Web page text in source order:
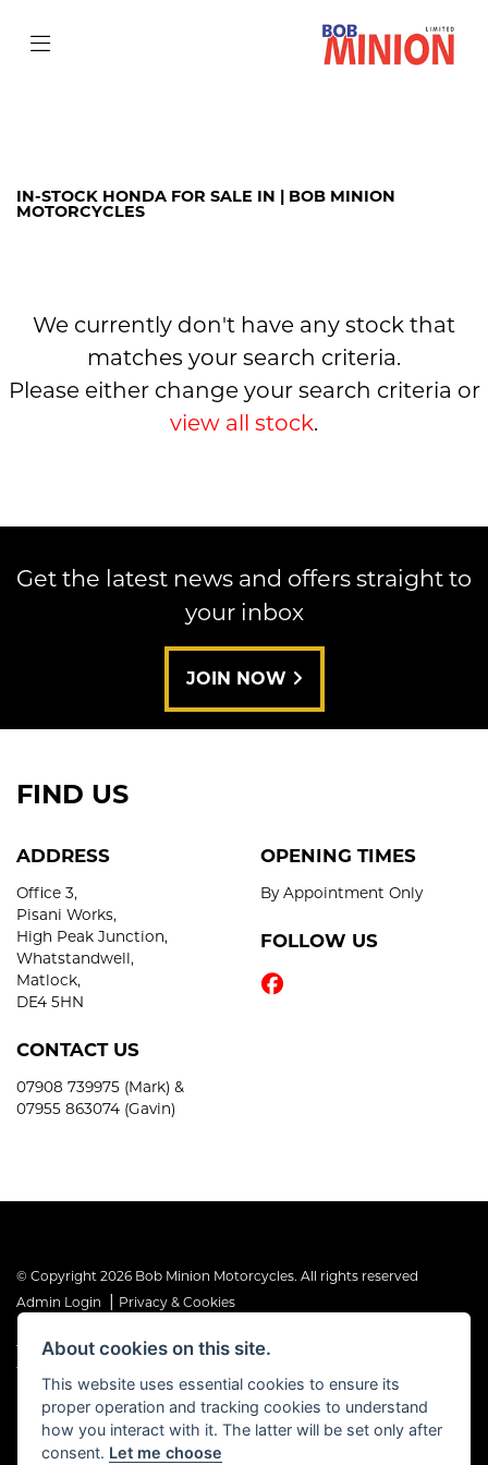
IN-STOCK HONDA FOR SALE IN | BOB MINION
MOTORCYCLES
We currently don't have any stock that
matches your search criteria.
Please either change your search criteria or
view all stock.
Get the latest news and offers straight to
your inbox
JOIN NOW
FIND US
ADDRESS
Office 3,
Pisani Works,
High Peak Junction,
Whatstandwell,
Matlock,
DE4 5HN
CONTACT US
07908 739975 (Mark) &
07955 863074 (Gavin)
OPENING TIMES
By Appointment Only
FOLLOW US
© Copyright 2026 Bob Minion Motorcycles. All rights reserved
Admin Login | Privacy & Cookies
The Financial Conduct Authority is the supervisory authority under
the Consumer Credit Act 1974. Bob Minion Ltd are authorised and
regulated by the Financial Conduct Authority as a credit broker and
not a direct lender. FRN No. 676175
About cookies on this site.
This website uses essential cookies to ensure its
proper operation and tracking cookies to understand
how you interact with it. The latter will be set only after
consent. Let me choose